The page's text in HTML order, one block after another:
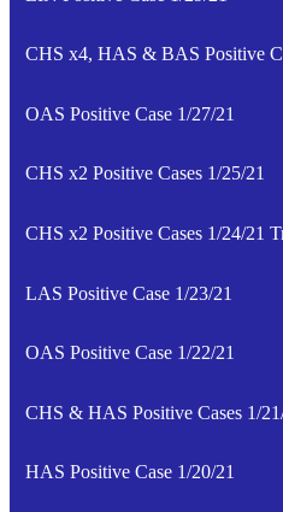
CHS x4, HAS & BAS Positive
OAS Positive Case 1/27/21
CHS x2 Positive Cases 1/25/21
CHS x2 Positive Cases 1/24/21
LAS Positive Case 1/23/21
OAS Positive Case 1/22/21
CHS & HAS Positive Cases 1/
HAS Positive Case 1/20/21